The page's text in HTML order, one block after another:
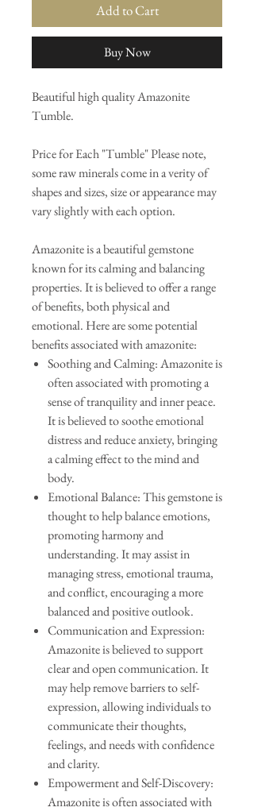
Add to Cart
Buy Now
Beautiful high quality Amazonite
Tumble.
Price for Each "Tumble" Please note,
some raw minerals come in a verity of
shapes and sizes, size or appearance may
vary slightly with each option.
Amazonite is a beautiful gemstone
known for its calming and balancing
properties. It is believed to offer a range
of benefits, both physical and
emotional. Here are some potential
benefits associated with amazonite:
Soothing and Calming: Amazonite is
often associated with promoting a
sense of tranquility and inner peace.
It is believed to soothe emotional
distress and reduce anxiety, bringing
a calming effect to the mind and
body.
Emotional Balance: This gemstone is
thought to help balance emotions,
promoting harmony and
understanding. It may assist in
managing stress, emotional trauma,
and conflict, encouraging a more
balanced and positive outlook.
Communication and Expression:
Amazonite is believed to support
clear and open communication. It
may help remove barriers to self-
expression, allowing individuals to
communicate their thoughts,
feelings, and needs with confidence
and clarity.
Empowerment and Self-Discovery:
Amazonite is often associated with